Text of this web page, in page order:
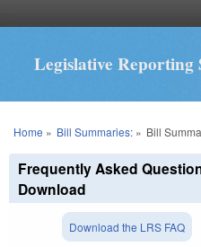
Legislative Reporting
You are here
Home » Bill Summaries:» Bill
Frequently Asked
Download
Download the LRS FAQ